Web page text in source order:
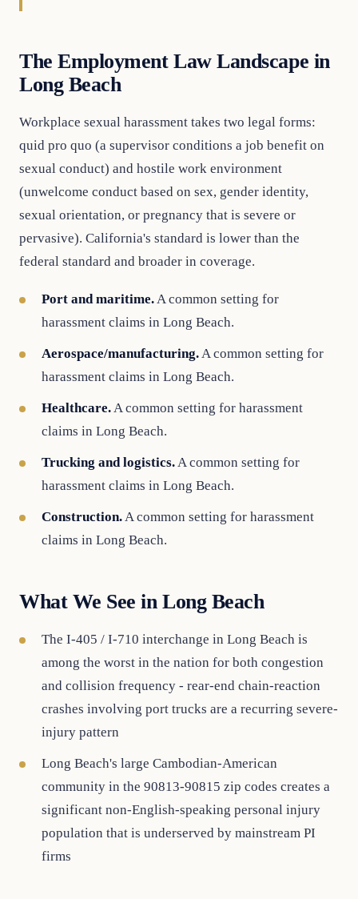
The Employment Law Landscape in
Long Beach
Workplace sexual harassment takes two legal forms:
quid pro quo (a supervisor conditions a job benefit on
sexual conduct) and hostile work environment
(unwelcome conduct based on sex, gender identity,
sexual orientation, or pregnancy that is severe or
pervasive). California's standard is lower than the
federal standard and broader in coverage.
Port and maritime.A common setting for
harassment claims in Long Beach.
Aerospace/manufacturing.A common setting for
harassment claims in Long Beach.
Healthcare.A common setting for harassment
claims in Long Beach.
Trucking and logistics.A common setting for
harassment claims in Long Beach.
Construction.A common setting for harassment
claims in Long Beach.
What We See in Long Beach
The I-405 / I-710 interchange in Long Beach is
among the worst in the nation for both congestion
and collision frequency - rear-end chain-reaction
crashes involving port trucks are a recurring severe-
injury pattern
Long Beach's large Cambodian-American
community in the 90813-90815 zip codes creates a
significant non-English-speaking personal injury
population that is underserved by mainstream PI
firms